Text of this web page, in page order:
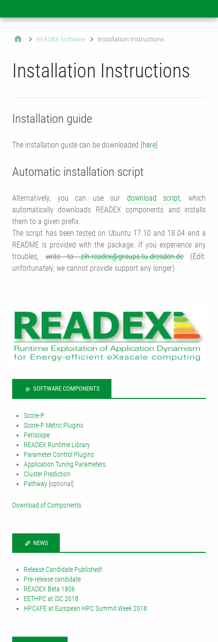
READEX Software Installation Instructions
Installation Instructions
Installation guide
The installation guide can be downloaded [here]
Automatic installation script
Alternatively, you can use our download script, which
automatically downloads READEX components and installs
them to a given prefix.
The script has been tested on Ubuntu 17.10 and 18.04 and a
README is provided with the package. If you experience any
troubles,write tozih-readex@groups.tu-dresden.de(Edit:
unfortunately, we cannot provide support any longer)
SOFTWARE COMPONENTS
Score-P
Score-P Metric Plugins
Periscope
READEX Runtime Library
Parameter Control Plugins
Application Tuning Parameters
Cluster Prediction
Pathway [optional]
Download of Components
NEWS
Release Candidate Published!
Pre-release candidate
READEX Beta 1806
EETHPC at ISC 2018
HPCAFE at European HPC Summit Week 2018